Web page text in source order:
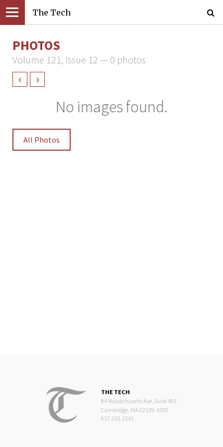
The Tech
PHOTOS
Volume 121, Issue 12 — 0 photos
‹ ›
No images found.
All Photos
THE TECH
84 Massachusetts Ave, Suite 483
Cambridge, MA 02139-4300
617.253.1541